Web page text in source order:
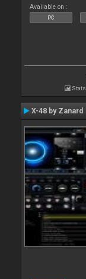
Available on :
PC
Stats
X-48 by Zanard